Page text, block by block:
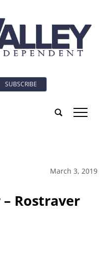
SUBSCRIBE
tap
March 3, 2019
– Rostraver